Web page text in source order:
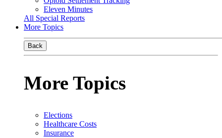
Eleven Minutes
All Special Reports
More Topics
Back
More Topics
Elections
Healthcare Costs
Insurance